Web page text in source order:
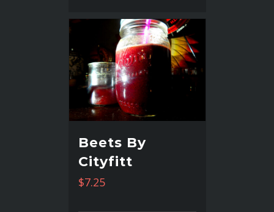
Beets By
Cityfitt
$7.25